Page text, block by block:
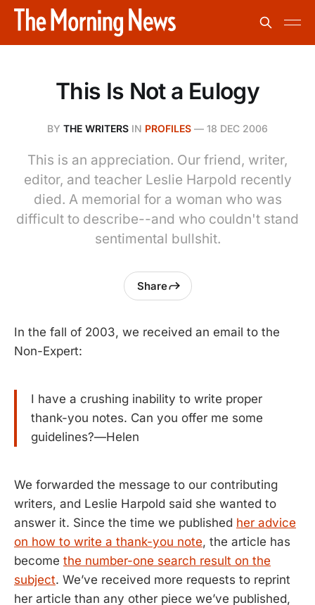
This Is Not a Eulogy
BY THE WRITERS IN PROFILES — 18 DEC 2006
This is an appreciation. Our friend, writer,
editor, and teacher Leslie Harpold recently
died. A memorial for a woman who was
difficult to describe--and who couldn't stand
sentimental bullshit.
Share
In the fall of 2003, we received an email to the
Non-Expert:
I have a crushing inability to write proper
thank-you notes. Can you offer me some
guidelines?—Helen
We forwarded the message to our contributing
writers, and Leslie Harpold said she wanted to
answer it. Since the time we published her advice
on how to write a thank-you note, the article has
become the number-one search result on the
subject. We’ve received more requests to reprint
her article than any other piece we’ve published,